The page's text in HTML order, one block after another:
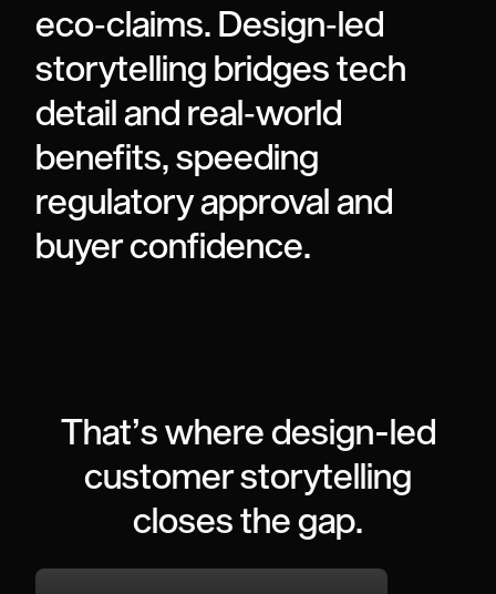
eco‑claims. Design‑led
storytelling bridgestech
detailand real‑world
benefits,speeding
regulatoryapprovaland
buyerconfidence.
That’swheredesign-led
customerstorytelling
closesthegap.